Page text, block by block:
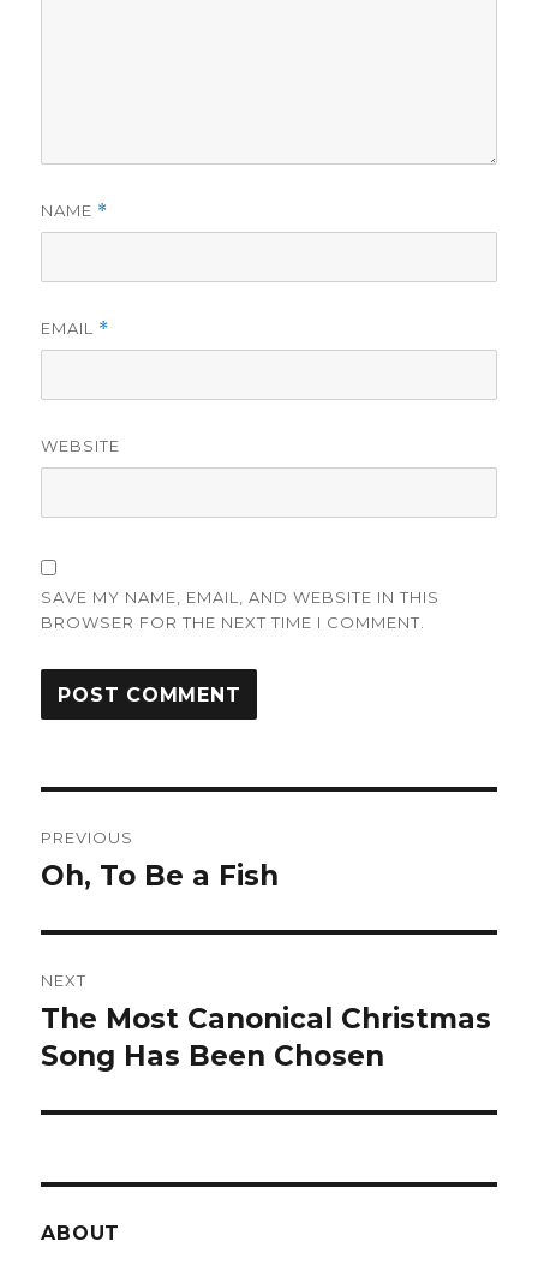
NAME *
EMAIL *
WEBSITE
SAVE MY NAME, EMAIL, AND WEBSITE IN THIS
BROWSER FOR THE NEXT TIME I COMMENT.
navigation
PREVIOUS
Previous
Oh, To Be a Fish
NEXT
Next
post:
The Most Canonical Christmas
Song Has Been Chosen
ABOUT